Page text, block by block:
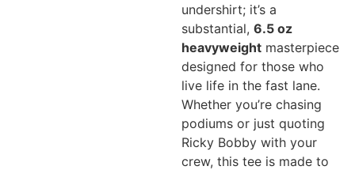
undershirt; it’s a
substantial,6.5 oz
heavyweight masterpiece
designed for those who
live life in the fast lane.
Whether you’re chasing
podiums or just quoting
Ricky Bobby with your
crew, this tee is made to